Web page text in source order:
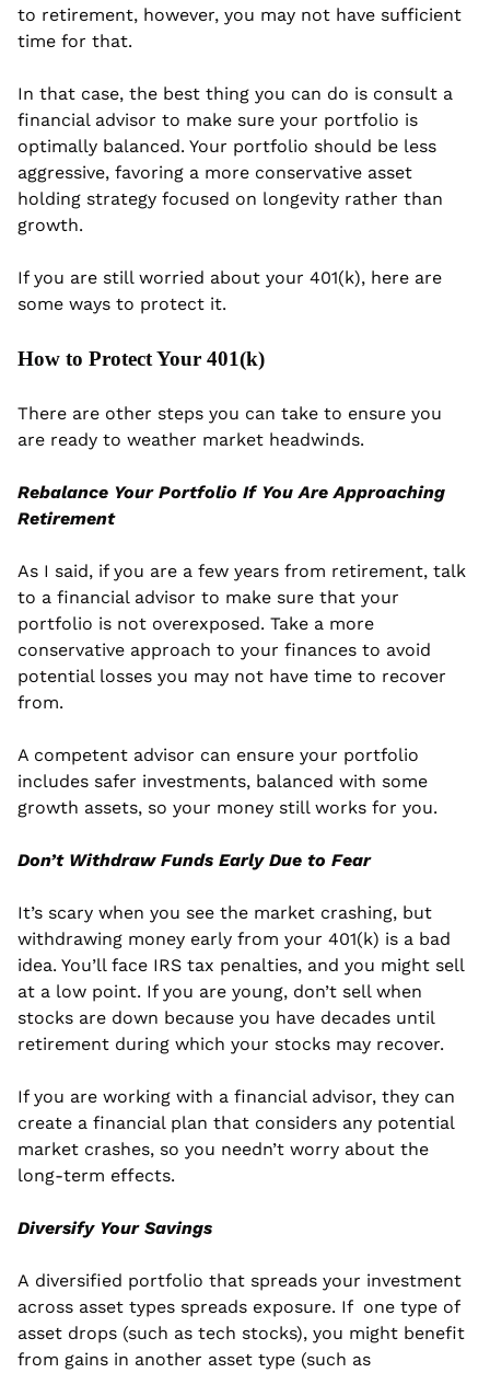
to retirement, however, you may not have sufficient
time for that.
In that case, the best thing you can do is consult a
financial advisor to make sure your portfolio is
optimally balanced. Your portfolio should be less
aggressive, favoring a more conservative asset
holding strategy focused on longevity rather than
growth.
If you are still worried about your 401(k), here are
some ways to protect it.
How to Protect Your 401(k)
There are other steps you can take to ensure you
are ready to weather market headwinds.
Rebalance Your Portfolio If You Are Approaching
Retirement
As I said, if you are a few years from retirement, talk
to a financial advisor to make sure that your
portfolio is not overexposed. Take a more
conservative approach to your finances to avoid
potential losses you may not have time to recover
from.
A competent advisor can ensure your portfolio
includes safer investments, balanced with some
growth assets, so your money still works for you.
Don’t Withdraw Funds Early Due to Fear
It’s scary when you see the market crashing, but
withdrawing money early from your 401(k) is a bad
idea. You’ll face IRS tax penalties, and you might sell
at a low point. If you are young, don’t sell when
stocks are down because you have decades until
retirement during which your stocks may recover.
If you are working with a financial advisor, they can
create a financial plan that considers any potential
market crashes, so you needn’t worry about the
long-term effects.
Diversify Your Savings
A diversified portfolio that spreads your investment
across asset types spreads exposure. If  one type of
asset drops (such as tech stocks), you might benefit
from gains in another asset type (such as